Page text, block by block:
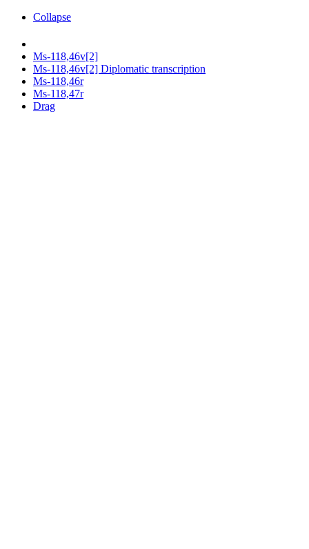
Collapse
Ms-118,46v[2]
Ms-118,46v[2] Diplomatic transcription
Ms-118,46r
Ms-118,47r
Drag